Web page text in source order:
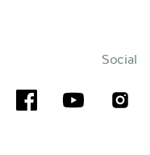
Social